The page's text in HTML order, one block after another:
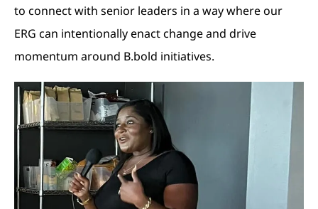
to connect with senior leaders in a way where our
ERG can intentionally enact change and drive
momentum around B.bold initiatives.